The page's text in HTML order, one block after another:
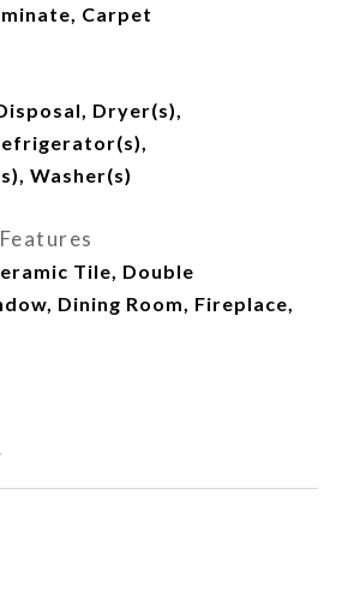
Carpet
Dryer(s),
Washer(s)
Tile, Double
Dining Room, Fireplace,